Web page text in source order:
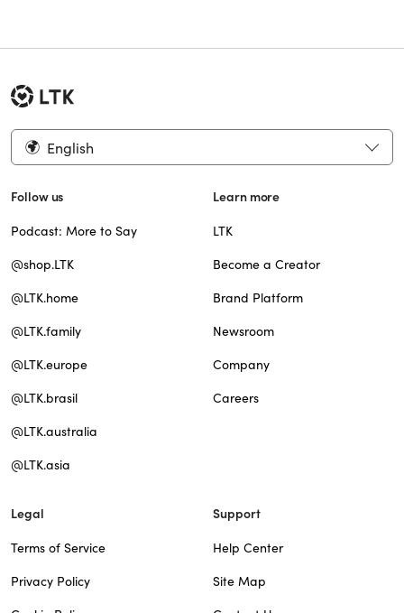
English
Follow us
Podcast: More to Say
@shop.LTK
@LTK.home
@LTK.family
@LTK.europe
@LTK.brasil
@LTK.australia
@LTK.asia
Learn more
LTK
Become a Creator
Brand Platform
Newsroom
Company
Careers
Legal
Terms of Service
Privacy Policy
Support
Help Center
Site Map